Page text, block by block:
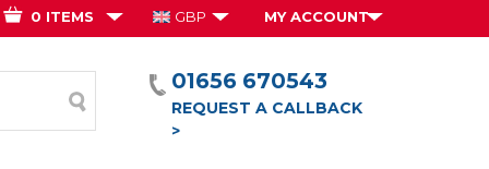
0 ITEMS GBP MY ACCOUNT
01656 670543
REQUEST A CALLBACK
>